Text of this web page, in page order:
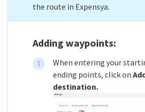
the route in Expensya.
Adding waypoints:
When entering your
ending points, click on
destination.